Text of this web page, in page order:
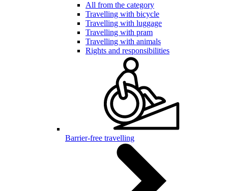
All from the category
Travelling with bicycle
Travelling with luggage
Travelling with pram
Travelling with animals
Rights and responsibilities
Barrier-free travelling